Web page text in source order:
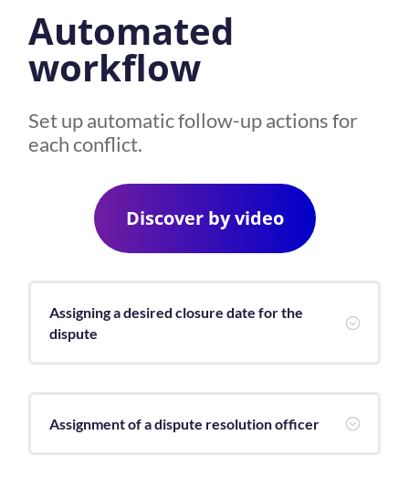
Automated
workflow
Set up automatic follow-up actions for
each conflict.
Discover by video
;
Assigning a desired closure date for the
dispute
;
Assignment of a dispute resolution officer